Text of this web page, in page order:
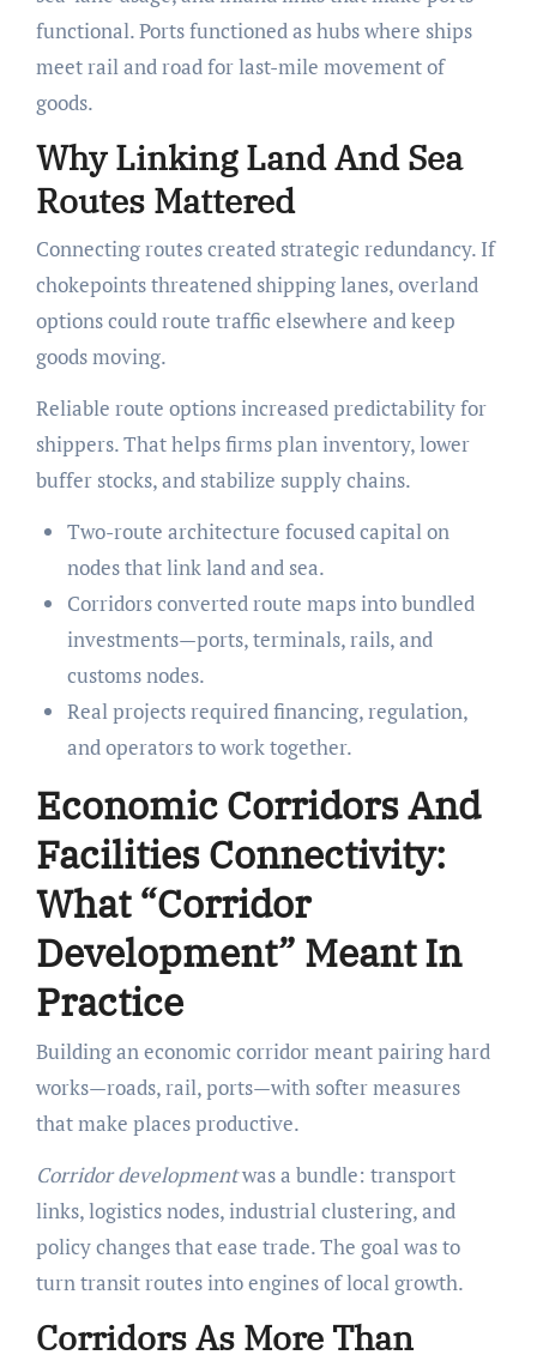
functional. Ports functioned as hubs where ships
meet rail and road for last-mile movement of
goods.
Why Linking Land And Sea
Routes Mattered
Connecting routes created strategic redundancy. If
chokepoints threatened shipping lanes, overland
options could route traffic elsewhere and keep
goods moving.
Reliable route options increased predictability for
shippers. That helps firms plan inventory, lower
buffer stocks, and stabilize supply chains.
Two-route architecture focused capital on
nodes that link land and sea.
Corridors converted route maps into bundled
investments—ports, terminals, rails, and
customs nodes.
Real projects required financing, regulation,
and operators to work together.
Economic Corridors And
Facilities Connectivity:
What “Corridor
Development” Meant In
Practice
Building an economic corridor meant pairing hard
works—roads, rail, ports—with softer measures
that make places productive.
Corridor developmentwas a bundle: transport
links, logistics nodes, industrial clustering, and
policy changes that ease trade. The goal was to
turn transit routes into engines of local growth.
Corridors As More Than